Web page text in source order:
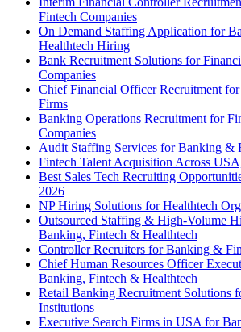
Fintech Companies
On Demand Staffing Application for
Healthtech Hiring
Bank Recruitment Solutions for
Companies
Chief Financial Officer Recruitment
Firms
Banking Operations Recruitment for
Companies
Audit Staffing Services for Banking &
Fintech Talent Acquisition Across
Best Sales Tech Recruiting
2026
NP Hiring Solutions for Healthtech
Outsourced Staffing & High-Volume
Banking, Fintech & Healthtech
Controller Recruiters for Banking &
Chief Human Resources Officer
Banking, Fintech & Healthtech
Retail Banking Recruitment Solutions
Institutions
Executive Search Firms in USA for